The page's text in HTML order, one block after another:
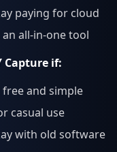
paying for cloud
all-in-one tool
Capture if:
free and simple
casual use
with old software